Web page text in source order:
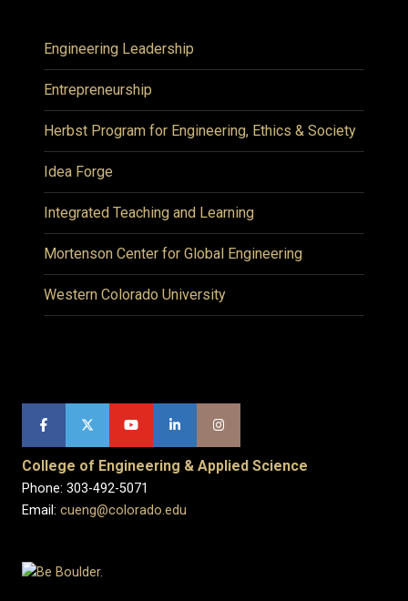
Engineering Leadership
Entrepreneurship
Herbst Program for Engineering, Ethics & Society
Idea Forge
Integrated Teaching and Learning
Mortenson Center for Global Engineering
Western Colorado University
College of Engineering & Applied Science
Phone: 303-492-5071
Email: cueng@colorado.edu